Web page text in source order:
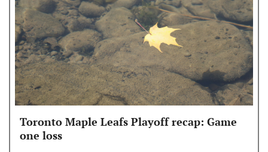
Toronto Maple Leafs Playoff recap: Game
one loss